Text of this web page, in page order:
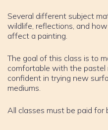
Several different subject
wildlife, reflections, and
affect a painting.
The goal of this class is to
comfortable with the pastel
confident in trying new
mediums.
All classes must be paid